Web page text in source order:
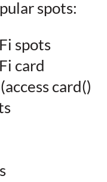
spots:
spots
card
card()